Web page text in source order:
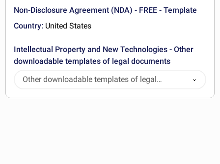
Non-Disclosure Agreement (NDA) - FREE - Template
Country: United States
Intellectual Property and New Technologies - Other
downloadable templates of legal documents
Other downloadable templates of legal
documents